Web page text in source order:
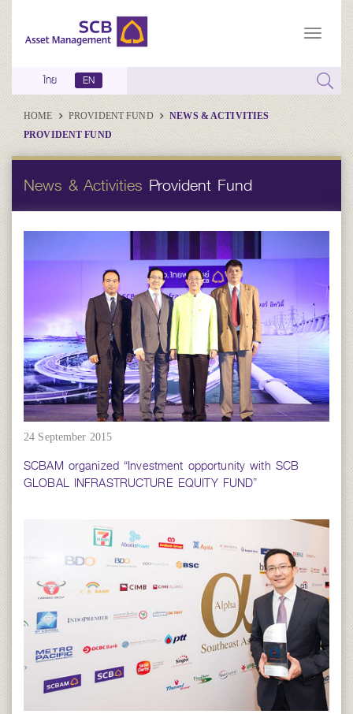
ไทย EN
HOME PROVIDENT FUND
NEWS & ACTIVITIES
PROVIDENT FUND
News & Activities Provident Fund
24 September 2015
SCBAM organized “Investment opportunity with SCB
GLOBAL INFRASTRUCTURE EQUITY FUND”